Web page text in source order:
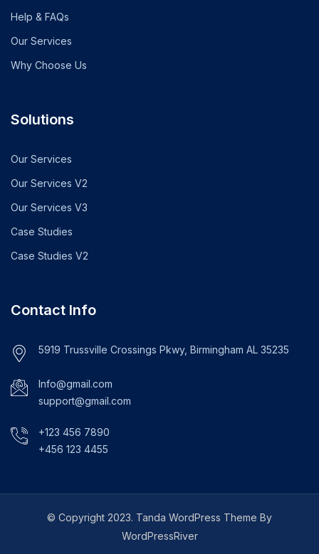
Help & FAQs
Our Services
Why Choose Us
Solutions
Our Services
Our Services V2
Our Services V3
Case Studies
Case Studies V2
Contact Info
5919 Trussville Crossings Pkwy, Birmingham AL 35235
Info@gmail.com
support@gmail.com
+123 456 7890
+456 123 4455
© Copyright 2023. Tanda WordPress Theme By
WordPressRiver